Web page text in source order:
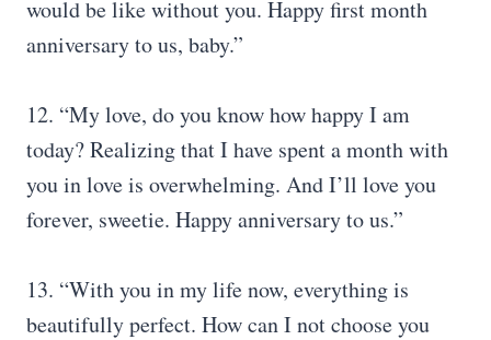
would be like without you. Happy first month
anniversary to us, baby.”
12. “My love, do you know how happy I am
today? Realizing that I have spent a month with
you in love is overwhelming. And I’ll love you
forever, sweetie. Happy anniversary to us.”
13. “With you in my life now, everything is
beautifully perfect. How can I not choose you